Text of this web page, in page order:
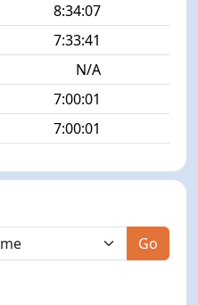
8:34:07
7:33:41
N/A
7:00:01
7:00:01
Go